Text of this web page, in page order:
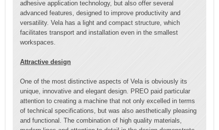
adhesive application technology, but also offer several
advanced features, designed to improve productivity and
versatility. Vela has a light and compact structure, which
facilitates transport and installation even in the smallest
workspaces.
Attractive design
One of the most distinctive aspects of Vela is obviously its
unique, innovative and elegant design. PREO paid particular
attention to creating a machine that not only excelled in terms
of technical specifications, but was also aesthetically pleasing
and functional. The combination of high quality materials,